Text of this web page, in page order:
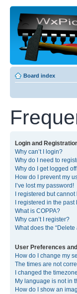
Board index
Login and
Why can’t I login?
Why do I need to
Why do I get logged
How do I prevent my
I’ve lost my password!
I registered but
I registered in the
What is COPPA?
Why can’t I register?
What does the
User Preferences
How do I change my
The times are not
I changed the
My language is not in
How do I show an